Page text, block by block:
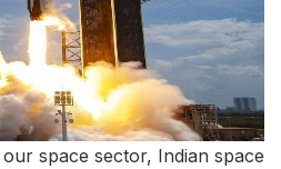
space sector, Indian space